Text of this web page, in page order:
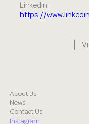
Linkedin:
https://
About Us
News
Contact Us
Instagram